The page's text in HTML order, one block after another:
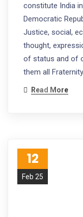
constitute India
Democratic
Justice, social,
thought,
of status and of
them all
Read More
12
Feb 25